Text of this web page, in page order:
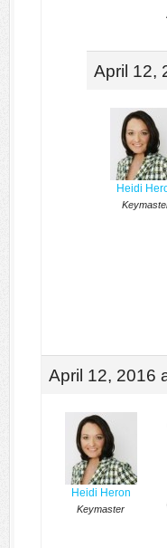
April 12,
Heidi
April 12, 2016
Heidi Heron
Keymaster